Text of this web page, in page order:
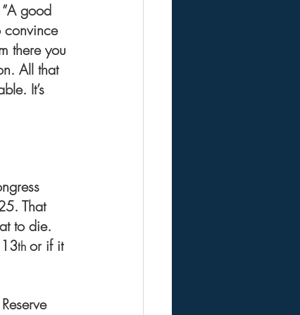
good
convince
there you
All that
It’s
That
to die.
th or if it